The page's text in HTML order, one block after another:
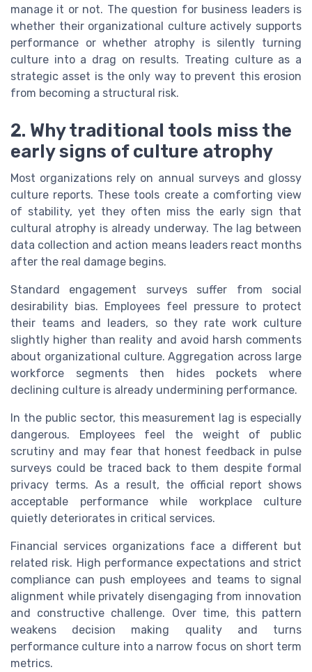
manage it or not. The question for business leaders is
whether their organizational culture actively supports
performance or whether atrophy is silently turning
culture into a drag on results. Treating culture as a
strategic asset is the only way to prevent this erosion
from becoming a structural risk.
2. Why traditional tools miss the
early signs of culture atrophy
Most organizations rely on annual surveys and glossy
culture reports. These tools create a comforting view
of stability, yet they often miss the early sign that
cultural atrophy is already underway. The lag between
data collection and action means leaders react months
after the real damage begins.
Standard engagement surveys suffer from social
desirability bias. Employees feel pressure to protect
their teams and leaders, so they rate work culture
slightly higher than reality and avoid harsh comments
about organizational culture. Aggregation across large
workforce segments then hides pockets where
declining culture is already undermining performance.
In the public sector, this measurement lag is especially
dangerous. Employees feel the weight of public
scrutiny and may fear that honest feedback in pulse
surveys could be traced back to them despite formal
privacy terms. As a result, the official report shows
acceptable performance while workplace culture
quietly deteriorates in critical services.
Financial services organizations face a different but
related risk. High performance expectations and strict
compliance can push employees and teams to signal
alignment while privately disengaging from innovation
and constructive challenge. Over time, this pattern
weakens decision making quality and turns
performance culture into a narrow focus on short term
metrics.